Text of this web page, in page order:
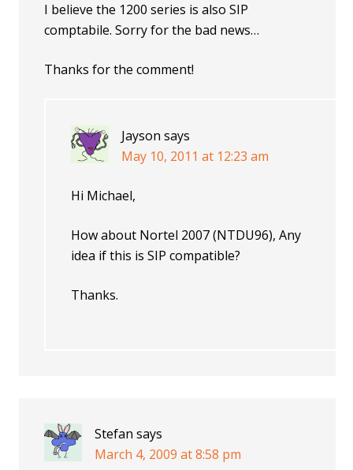
I believe the 1200 series is also SIP
comptabile. Sorry for the bad news…
Thanks for the comment!
Jayson says
May 10, 2011 at 12:23 am
Hi Michael,
How about Nortel 2007 (NTDU96), Any
idea if this is SIP compatible?
Thanks.
Stefan says
March 4, 2009 at 8:58 pm